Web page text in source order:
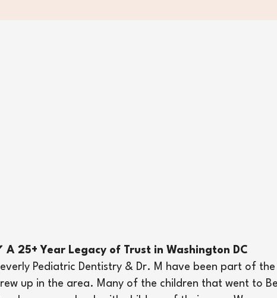
A 25+ Year Legacy of Trust in Washington DC
Pediatric Dentistry & Dr. M have been part of
up in the area. Many of the children that went to